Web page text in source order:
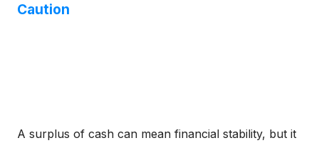
Caution
A surplus of cash can mean financial stability, but it